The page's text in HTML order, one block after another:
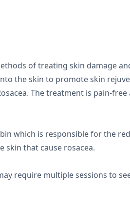
of treating skin damage
the skin to promote skin
The treatment is pain-
which is responsible for the
skin that cause rosacea.
require multiple sessions to